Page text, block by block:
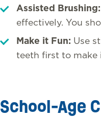
Assisted Brushing:
effectively. You
Make it Fun: Use
teeth first to make
School-Age